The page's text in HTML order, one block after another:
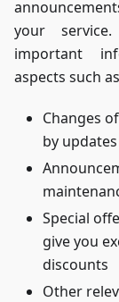
your
important
aspects such
Changes
by
Special
give you
discounts
Other